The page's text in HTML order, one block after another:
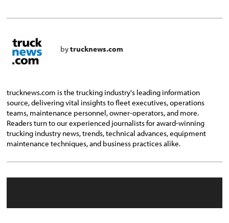
bytrucknews.com
trucknews.com is the trucking industry's leading information
source, delivering vital insights to fleet executives, operations
teams, maintenance personnel, owner-operators, and more.
Readers turn to our experienced journalists for award-winning
trucking industry news, trends, technical advances, equipment
maintenance techniques, and business practices alike.